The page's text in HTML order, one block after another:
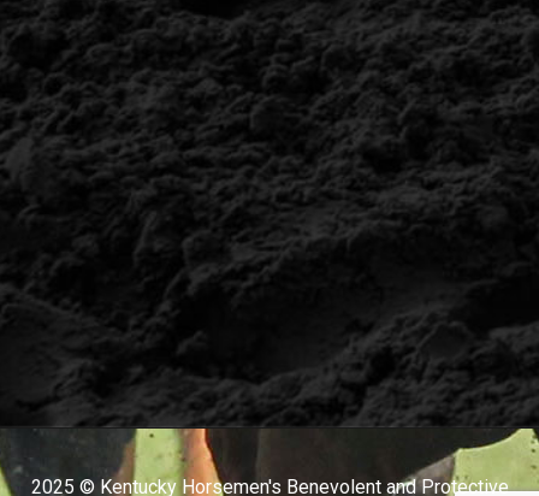
2025 © Kentucky Horsemen's Benevolent and Protective